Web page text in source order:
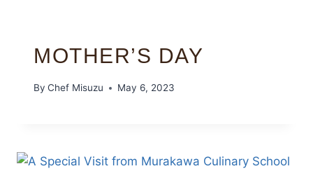
MOTHER’S DAY
By Chef Misuzu May 6, 2023